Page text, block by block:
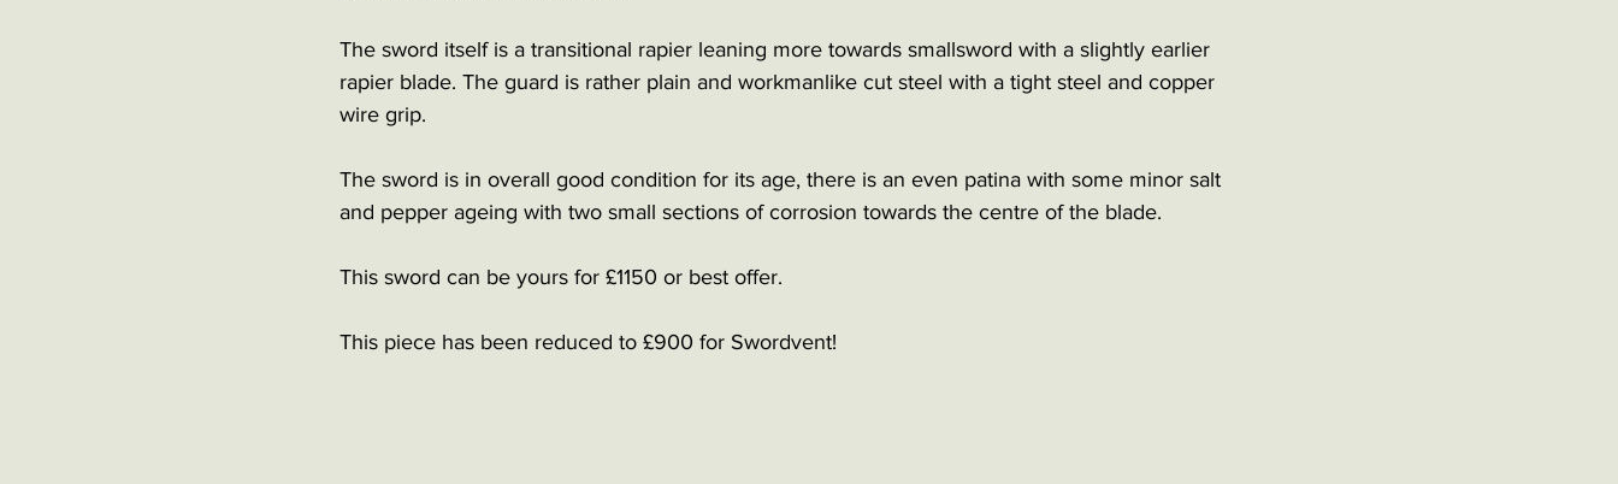
The sword itself is a transitional rapier leaning more towards smallsword with a slightly earlier
rapier blade. The guard is rather plain and workmanlike cut steel with a tight steel and copper
wire grip.
The sword is in overall good condition for its age, there is an even patina with some minor salt
and pepper ageing with two small sections of corrosion towards the centre of the blade.
This sword can be yours for £1150 or best offer.
This piece has been reduced to £900 for Swordvent!